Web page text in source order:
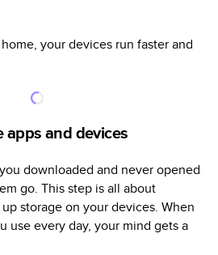
your devices run faster and
apps and devices
downloaded and never opened
go. This step is all about
storage on your devices. When
use every day, your mind gets a